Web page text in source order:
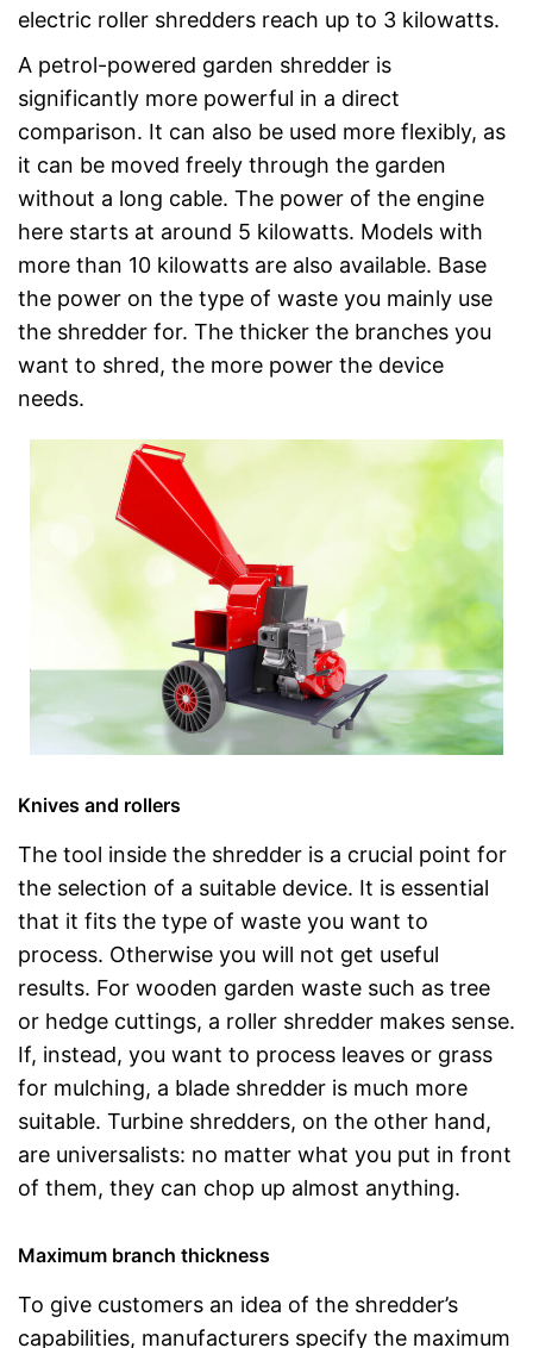
electric roller shredders reach up to 3 kilowatts.
A petrol-powered garden shredder is
significantly more powerful in a direct
comparison. It can also be used more flexibly, as
it can be moved freely through the garden
without a long cable. The power of the engine
here starts at around 5 kilowatts. Models with
more than 10 kilowatts are also available. Base
the power on the type of waste you mainly use
the shredder for. The thicker the branches you
want to shred, the more power the device
needs.
Knives and rollers
The tool inside the shredder is a crucial point for
the selection of a suitable device. It is essential
that it fits the type of waste you want to
process. Otherwise you will not get useful
results. For wooden garden waste such as tree
or hedge cuttings, a roller shredder makes sense.
If, instead, you want to process leaves or grass
for mulching, a blade shredder is much more
suitable. Turbine shredders, on the other hand,
are universalists: no matter what you put in front
of them, they can chop up almost anything.
Maximum branch thickness
To give customers an idea of the shredder’s
capabilities, manufacturers specify the maximum